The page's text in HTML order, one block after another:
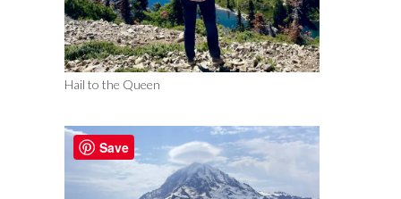
Hail to the Queen
Save